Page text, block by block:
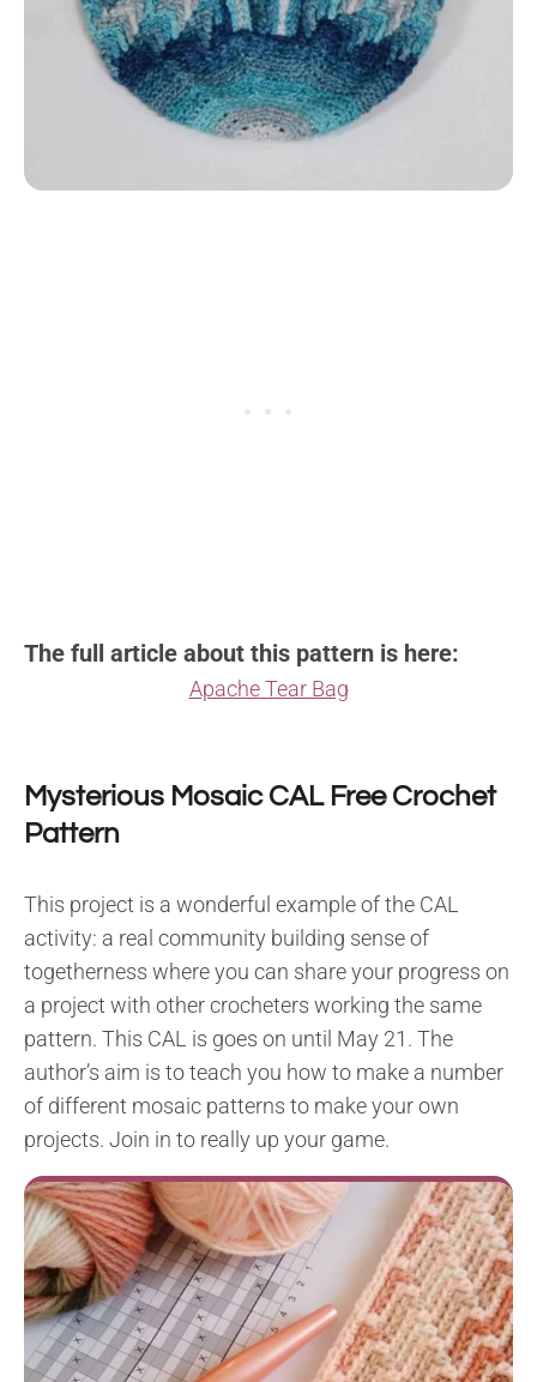
The full article about this pattern is here:
Apache Tear Bag
Mysterious Mosaic CAL Free Crochet
Pattern
This project is a wonderful example of the CAL
activity: a real community building sense of
togetherness where you can share your progress on
a project with other crocheters working the same
pattern. This CAL is goes on until May 21. The
author’s aim is to teach you how to make a number
of different mosaic patterns to make your own
projects. Join in to really up your game.